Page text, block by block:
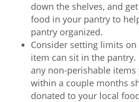
down the shelves, and
food in your pantry to
pantry organized.
Consider setting limits
item can sit in the pantry.
any non-perishable items
within a couple months
donated to your local